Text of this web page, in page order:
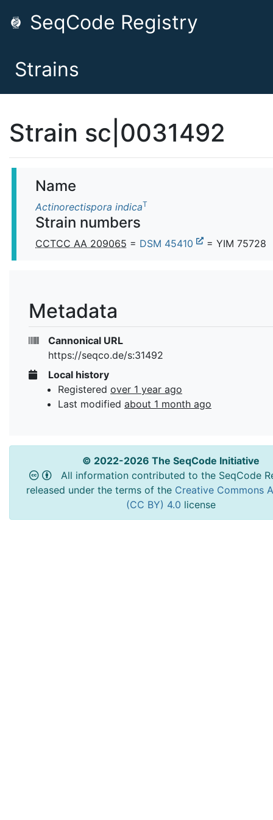
SeqCode Registry
Strains
Strain sc|0031492
Name
Actinorectispora indicaT
Strain numbers
CCTCC AA 209065 = DSM 45410 = YIM 75728
Metadata
Cannonical URL
https://seqco.de/s:31492
Local history
Registered over 1 year ago
Last modified about 1 month ago
© 2022-2026 The SeqCode Initiative
All information contributed to the SeqCode
released under the terms of the Creative Commons
(CC BY) 4.0 license